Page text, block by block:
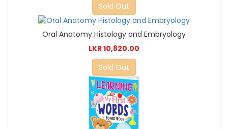
Sold Out
Oral Anatomy Histology and Embryology
LKR 10,820.00
Sold Out